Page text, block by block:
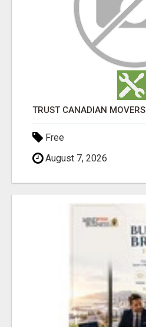
TRUST CANADIAN MOVERS
Free
August 7, 2026